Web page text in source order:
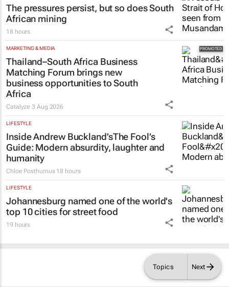
Topics Next
The pressures persist, but so does South
African mining
18 hours
MARKETING & MEDIA
Thailand–South Africa Business
Matching Forum brings new
business opportunities to South
Africa
Catalyze3 Aug 2026
LIFESTYLE
Inside Andrew Buckland’sThe Fool’s
Guide: Modern absurdity, laughter and
humanity
Chloe Posthumus 18 hours
LIFESTYLE
Johannesburg named one of the world's
top 10 cities for street food
19 hours